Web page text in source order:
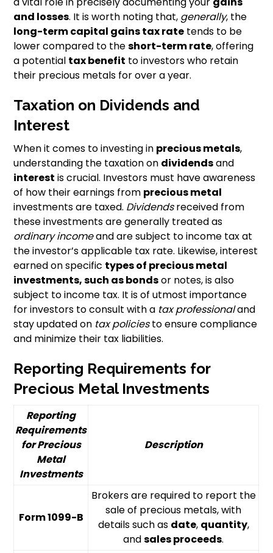
and losses. It is worth noting that, generally, the
long-term capital gains tax rate tends to be
lower compared to theshort-term rate, offering
a potential tax benefit to investors who retain
their precious metals for over a year.
Taxation on Dividends and
Interest
When it comes to investing in precious metals,
understanding the taxation on dividendsand
interest is crucial. Investors must have awareness
of how their earnings from precious metal
investments are taxed. Dividendsreceived from
these investments are generally treated as
ordinary incomeand are subject to income tax at
the investor’s applicable tax rate. Likewise, interest
earned on specific types of precious metal
investments, such as bondsor notes, is also
subject to income tax. It is of utmost importance
for investors to consult with a tax professionaland
stay updated on tax policiesto ensure compliance
and minimize their tax liabilities.
Reporting Requirements for
Precious Metal Investments
Reporting
Requirements
for Precious
Metal
Investments
Description
Form 1099-B
Brokers are required to report the
sale of precious metals, with
details such as date, quantity,
andsales proceeds.